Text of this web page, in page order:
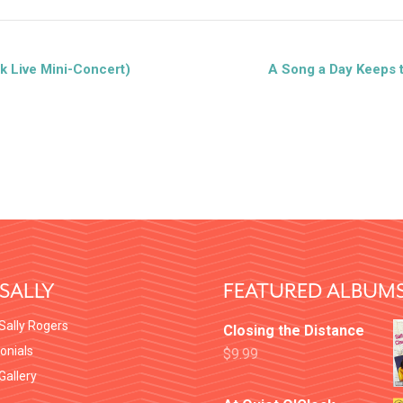
Live Mini-Concert) A Song a Day
Rogers
FEATURED
Closing the Distance
$9.99